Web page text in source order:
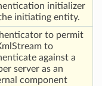
initializer
initiating entity.
to permit
to
against a
server as an
component